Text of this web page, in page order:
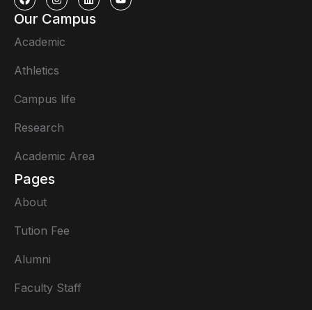
Our Campus
Academic
Athletics
Campus life
Research
Academic Area
Pages
About
Tution Fee
Alumni
Faculty Staff